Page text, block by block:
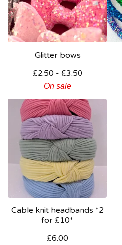
Glitter bows
£2.50 - £3.50
On sale
Cable knit headbands *2
for £10*
£6.00